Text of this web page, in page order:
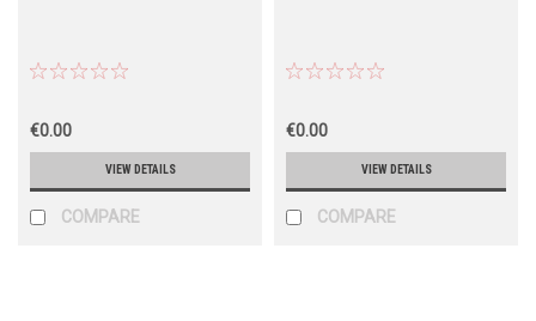
€0.00
VIEW DETAILS
COMPARE
€0.00
VIEW DETAILS
COMPARE